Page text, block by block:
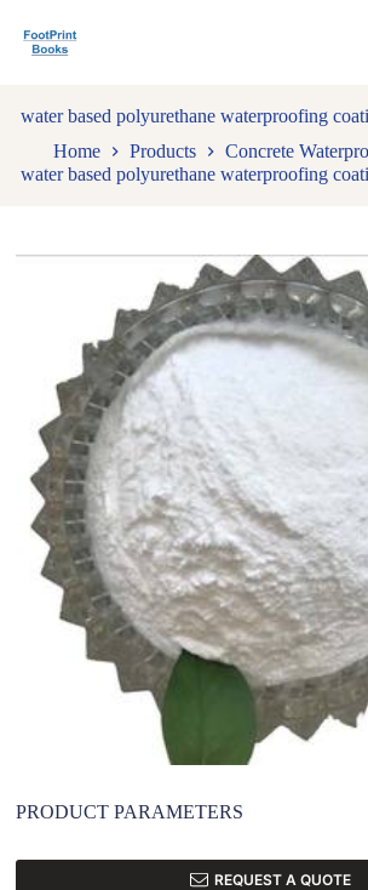
k
t
o
n
water based polyurethane waterproofing
Home
Products
Concrete
water based polyurethane waterproofing
PRODUCT PARAMETERS
REQUEST A QUOTE